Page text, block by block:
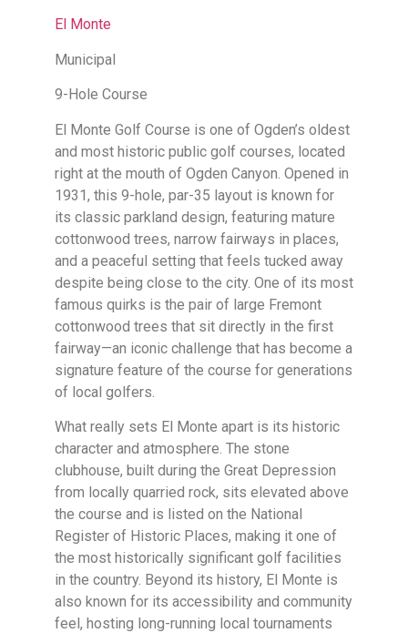
El Monte
Municipal
9-Hole Course
El Monte Golf Course is one of Ogden’s oldest
and most historic public golf courses, located
right at the mouth of Ogden Canyon. Opened in
1931, this 9-hole, par-35 layout is known for
its classic parkland design, featuring mature
cottonwood trees, narrow fairways in places,
and a peaceful setting that feels tucked away
despite being close to the city. One of its most
famous quirks is the pair of large Fremont
cottonwood trees that sit directly in the first
fairway—an iconic challenge that has become a
signature feature of the course for generations
of local golfers.
What really sets El Monte apart is its historic
character and atmosphere. The stone
clubhouse, built during the Great Depression
from locally quarried rock, sits elevated above
the course and is listed on the National
Register of Historic Places, making it one of
the most historically significant golf facilities
in the country. Beyond its history, El Monte is
also known for its accessibility and community
feel, hosting long-running local tournaments